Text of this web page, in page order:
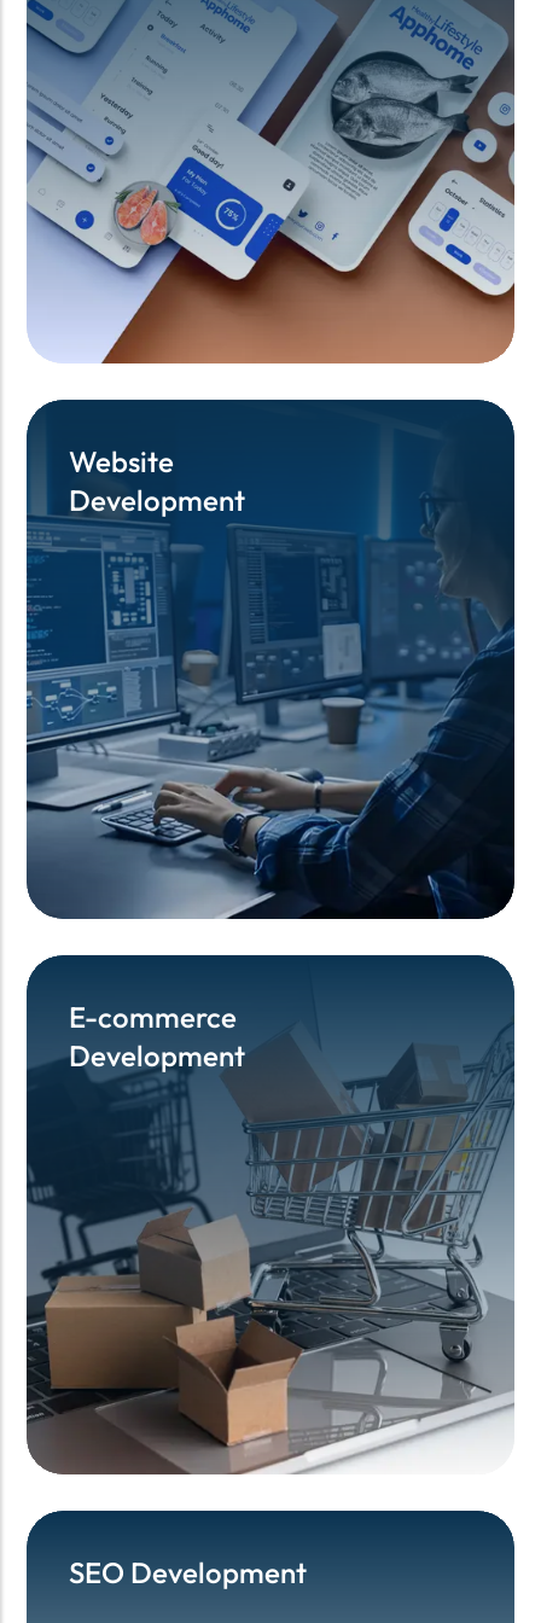
Website
Development
Website
Development
E-commerce
Development
E-commerce
Development
SEO Development
SEO Development